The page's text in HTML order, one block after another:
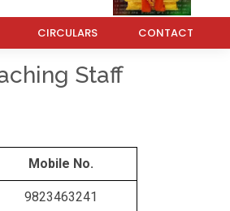
CIRCULARS CONTACT
Staff
Mobile No.
9823463241